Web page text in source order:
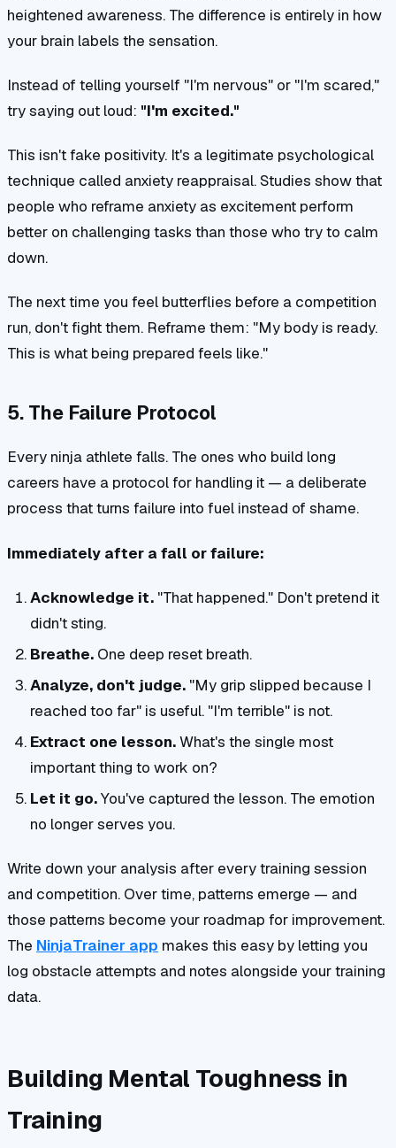
heightened awareness. The difference is entirely in how
your brain labels the sensation.
Instead of telling yourself "I'm nervous" or "I'm scared,"
try saying out loud: "I'm excited."
This isn't fake positivity. It's a legitimate psychological
technique called anxiety reappraisal. Studies show that
people who reframe anxiety as excitement perform
better on challenging tasks than those who try to calm
down.
The next time you feel butterflies before a competition
run, don't fight them. Reframe them: "My body is ready.
This is what being prepared feels like."
5. The Failure Protocol
Every ninja athlete falls. The ones who build long
careers have a protocol for handling it — a deliberate
process that turns failure into fuel instead of shame.
Immediately after a fall or failure:
Acknowledge it."That happened." Don't pretend it
didn't sting.
Breathe.One deep reset breath.
Analyze, don't judge."My grip slipped because I
reached too far" is useful. "I'm terrible" is not.
Extract one lesson.What's the single most
important thing to work on?
Let it go.You've captured the lesson. The emotion
no longer serves you.
Write down your analysis after every training session
and competition. Over time, patterns emerge — and
those patterns become your roadmap for improvement.
The NinjaTrainer app makes this easy by letting you
log obstacle attempts and notes alongside your training
data.
Building Mental Toughness in
Training